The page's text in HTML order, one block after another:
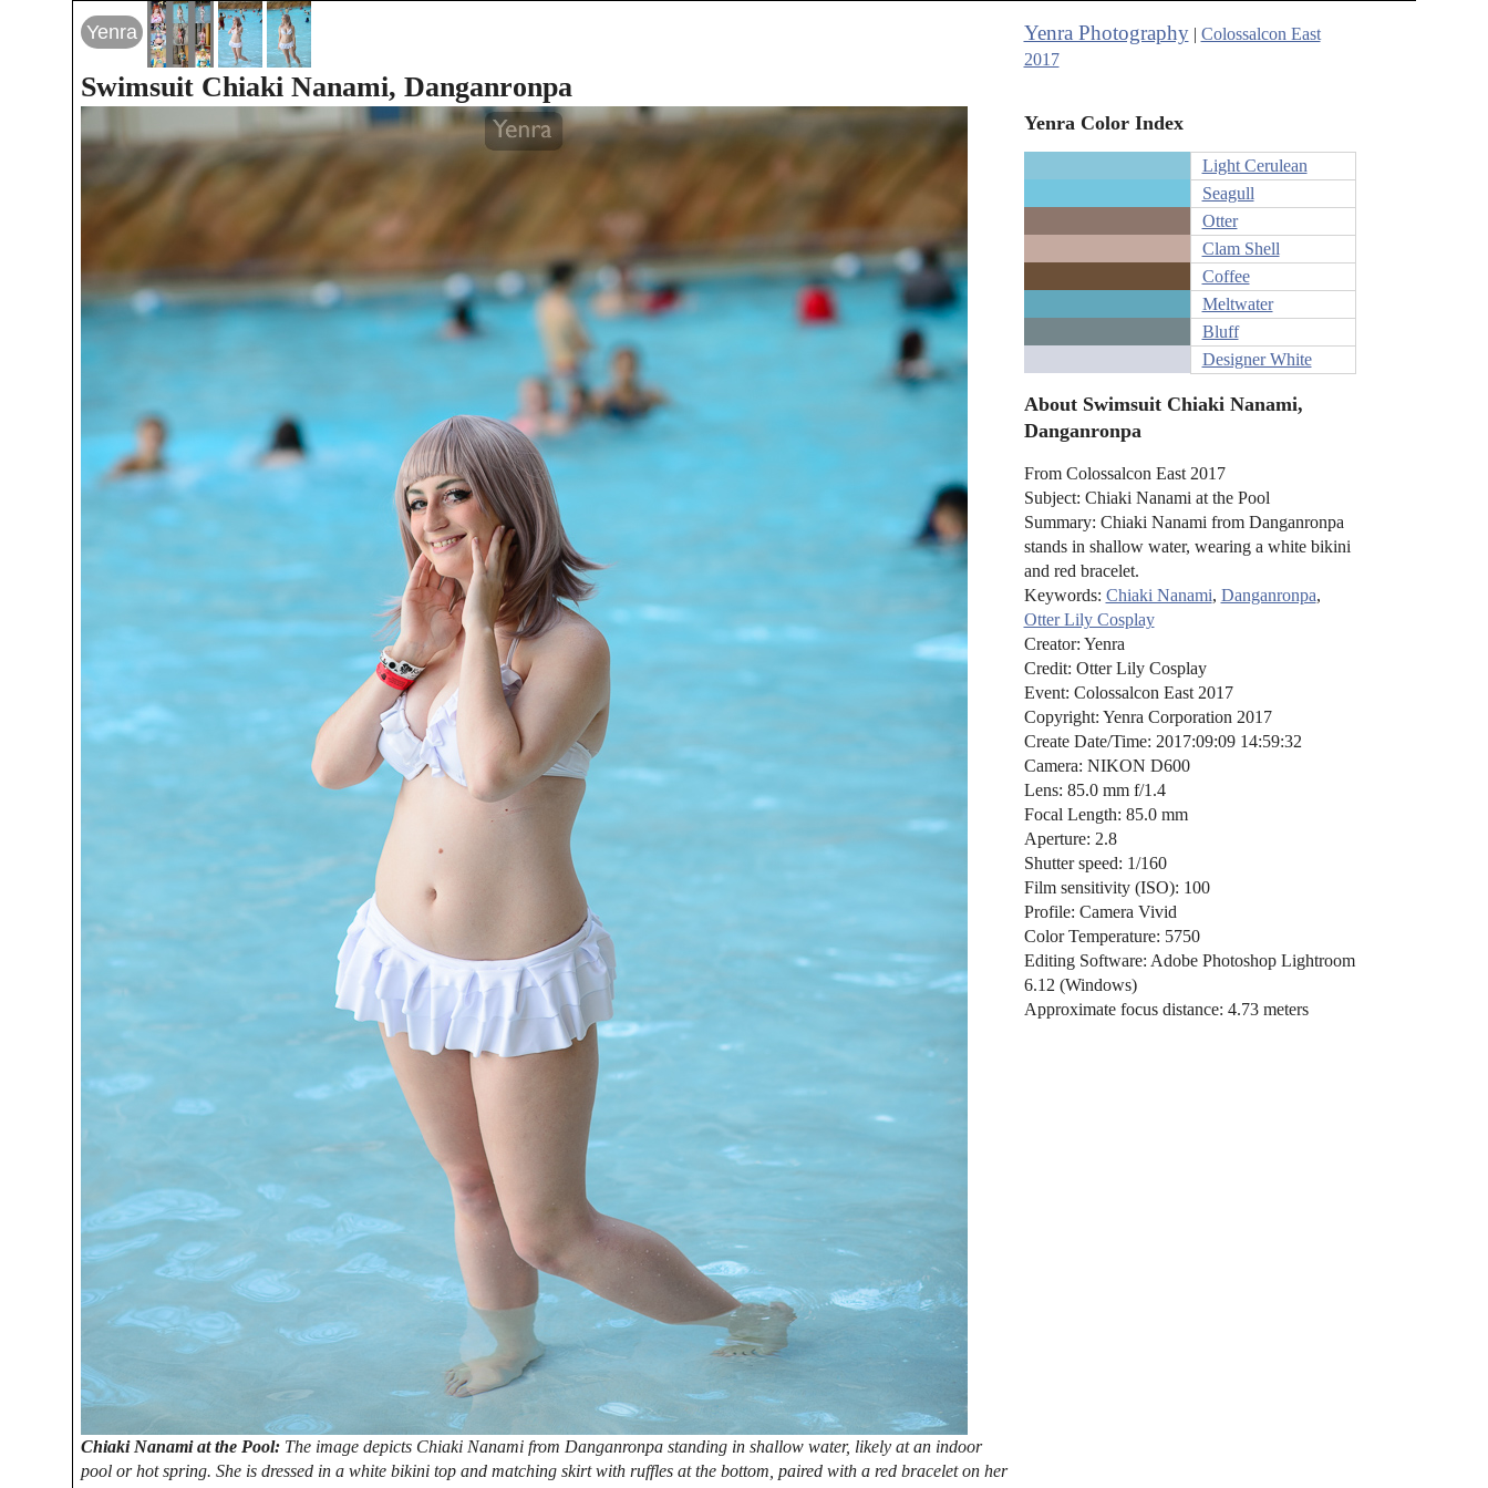
Yenra
Swimsuit Chiaki Nanami, Danganronpa
Chiaki Nanami at the Pool: The image depicts Chiaki Nanami from Danganronpa standing in shallow water, likely at an indoor
pool or hot spring. She is dressed in a white bikini top and matching skirt with ruffles at the bottom, paired with a red bracelet on her
Yenra Photography| Colossalcon East
2017
Yenra Color Index
Light Cerulean
Seagull
Otter
Clam Shell
Coffee
Meltwater
Bluff
Designer White
About Swimsuit Chiaki Nanami,
Danganronpa
From Colossalcon East 2017
Subject: Chiaki Nanami at the Pool
Summary: Chiaki Nanami from Danganronpa
stands in shallow water, wearing a white bikini
and red bracelet.
Keywords: Chiaki Nanami, Danganronpa,
Otter Lily Cosplay
Creator: Yenra
Credit: Otter Lily Cosplay
Event: Colossalcon East 2017
Copyright: Yenra Corporation 2017
Create Date/Time: 2017:09:09 14:59:32
Camera: NIKON D600
Lens: 85.0 mm f/1.4
Focal Length: 85.0 mm
Aperture: 2.8
Shutter speed: 1/160
Film sensitivity (ISO): 100
Profile: Camera Vivid
Color Temperature: 5750
Editing Software: Adobe Photoshop Lightroom
6.12 (Windows)
Approximate focus distance: 4.73 meters